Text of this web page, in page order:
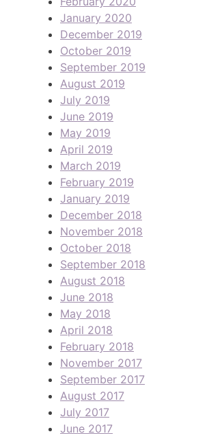
January 2020
December 2019
October 2019
September 2019
August 2019
July 2019
June 2019
May 2019
April 2019
March 2019
February 2019
January 2019
December 2018
November 2018
October 2018
September 2018
August 2018
June 2018
May 2018
April 2018
February 2018
November 2017
September 2017
August 2017
July 2017
June 2017